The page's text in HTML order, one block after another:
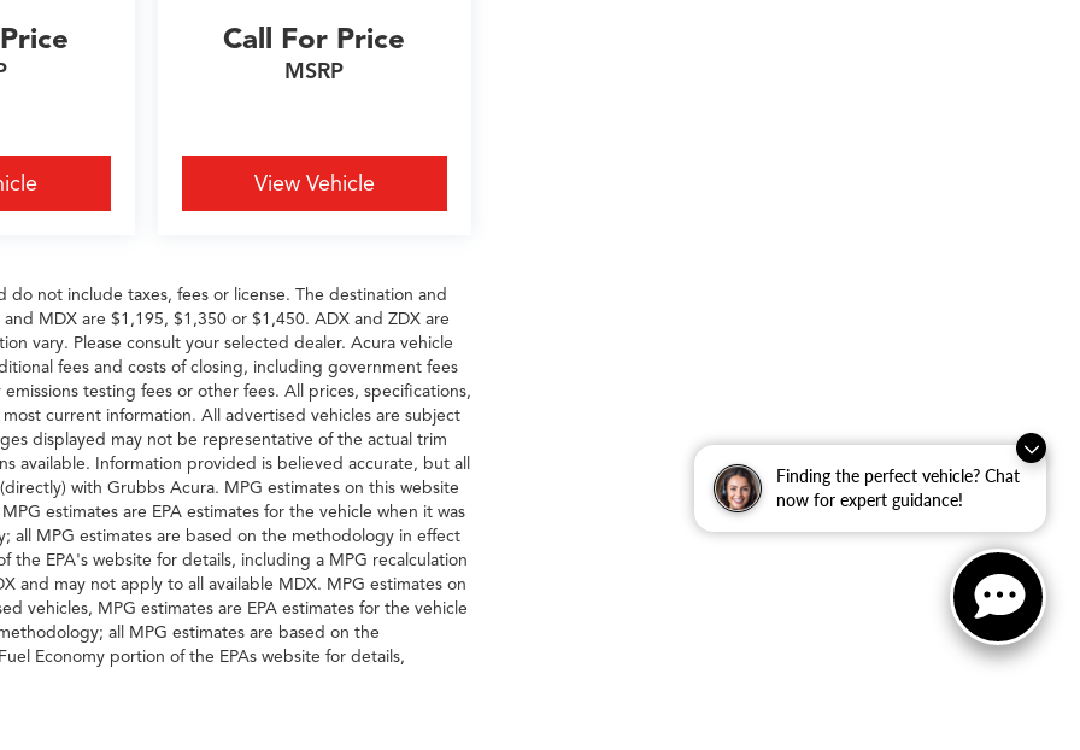
Finding the perfect vehicle? Chat
now for expert guidance!
Call For Price
MSRP
View Vehicle
do not include taxes, fees or license. The destination and
MDX are $1,195, $1,350 or $1,450. ADX and ZDX are
vary. Please consult your selected dealer. Acura vehicle
fees and costs of closing, including government fees
testing fees or other fees. All prices, specifications,
current information. All advertised vehicles are subject
displayed may not be representative of the actual trim
available. Information provided is believed accurate, but all
with Grubbs Acura. MPG estimates on this website
estimates are EPA estimates for the vehicle when it was
all MPG estimates are based on the methodology in effect
the EPA's website for details, including a MPG recalculation
and may not apply to all available MDX. MPG estimates on
vehicles, MPG estimates are EPA estimates for the vehicle
all MPG estimates are based on the
Economy portion of the EPAs website for details,